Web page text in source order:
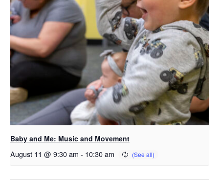
Baby and Me: Music and Movement
August 11 @ 9:30 am - 10:30 am